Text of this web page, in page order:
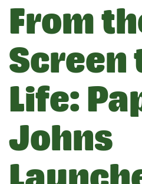
From
Screen
Life:
Johns